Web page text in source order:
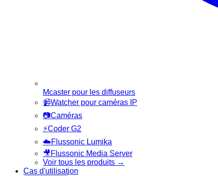
Mcaster pour les diffuseurs
📹Watcher pour caméras IP
📷Caméras
⚡Coder G2
☁️Flussonic Lumika
🎥 Flussonic Media Server
Voir tous les produits →
Cas d'utilisation